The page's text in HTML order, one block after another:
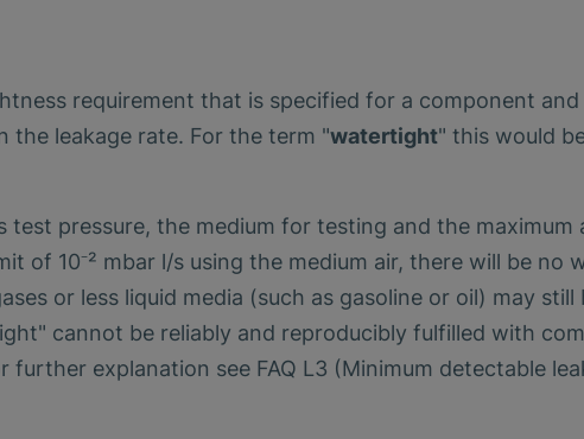
requirement that is specified for a component
the leakage rate. For the term "watertight" this would
pressure, the medium for testing and the maximum
of 10⁻² mbar l/s using the medium air, there will be no
or less liquid media (such as gasoline or oil) may still
cannot be reliably and reproducibly fulfilled with
explanation see FAQ L3 (Minimum detectable